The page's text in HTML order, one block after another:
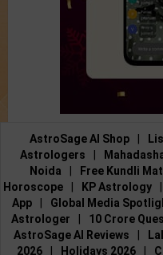
AstroSage AI Shop
Astrologers
Noida
Free Kundli
Horoscope
KP Astrology
App
Global Media
Astrologer
10 Crore
AstroSage AI Reviews
2026
Holidays 2026